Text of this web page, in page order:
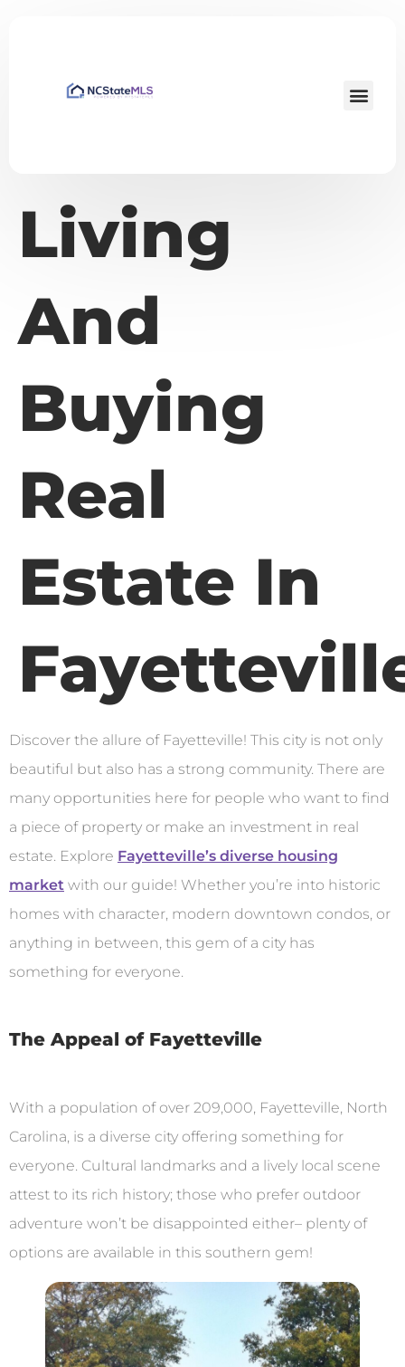
Living
And
Buying
Real
Estate In
Discover the allure of Fayetteville! This city is not only
beautiful but also has a strong community. There are
many opportunities here for people who want to find
a piece of property or make an investment in real
estate. Explore Fayetteville’s diverse housing
market with our guide! Whether you’re into historic
homes with character, modern downtown condos, or
anything in between, this gem of a city has
something for everyone.
The Appeal of Fayetteville
With a population of over 209,000, Fayetteville, North
Carolina, is a diverse city offering something for
everyone. Cultural landmarks and a lively local scene
attest to its rich history; those who prefer outdoor
adventure won’t be disappointed either– plenty of
options are available in this southern gem!